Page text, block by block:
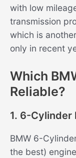
with low
transmission
which is
only in recent
Which
Reliable?
1. 6-Cylinder
BMW 6-
the best)